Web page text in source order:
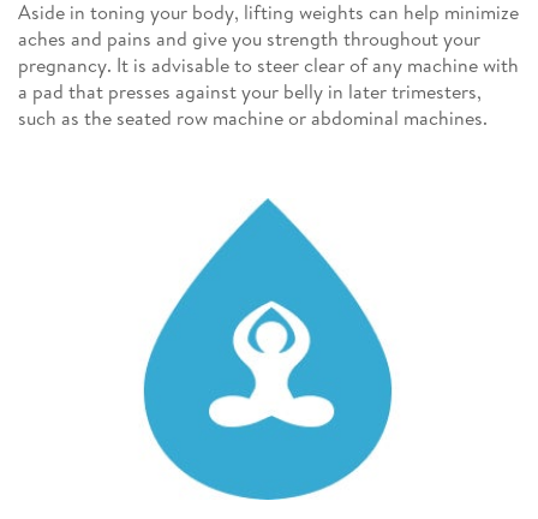
Aside in toning your body, lifting weights can help minimize
aches and pains and give you strength throughout your
pregnancy. It is advisable to steer clear of any machine with
a pad that presses against your belly in later trimesters,
such as the seated row machine or abdominal machines.